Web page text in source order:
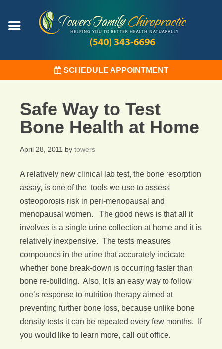
SCHEDULE APPOINTMENT
Safe Way to Test
Bone Health at Home
April 28, 2011 by towers
A relatively new clinical lab test, the bone resorption
assay, is one of the tools we use to assess
osteoporosis risk in peri-menopausal and
menopausal women. The good news is that all it
involves is a single urine collection at home and it is
relatively inexpensive. The tests measures
compounds in the urine that accurately indicate
whether bone break-down is occurring faster than
bone re-building. Also, it is an easy way to follow
one’s response to nutrition therapy aimed at
preventing further bone loss, because unlike bone
density tests it can be repeated every few months. If
you would like to learn more, call out office.